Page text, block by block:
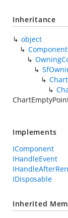
Inheritance
object
Implements
IComponent
IHandleEvent
IDisposable
Inherited